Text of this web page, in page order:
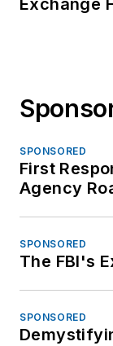
Exchange
SPONSORED
First
Agency
SPONSORED
The FBI's
SPONSORED